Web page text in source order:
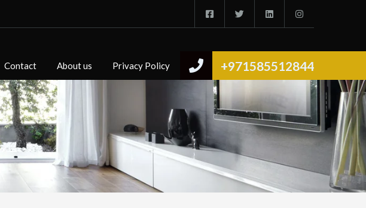
+971585512844
Contact About us Privacy Policy